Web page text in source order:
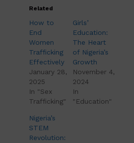
Related
How to
End
Women
Trafficking
Effectively
January 28,
2025
In "Sex
Trafficking"
Girls’
Education:
The Heart
of Nigeria’s
Growth
November 4,
2024
In
"Education"
Nigeria’s
STEM
Revolution: